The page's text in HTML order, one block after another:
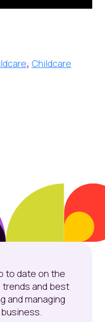
, Childcare
to date on the
and best
and managing